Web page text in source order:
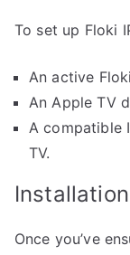
To set up Floki
An active
An Apple TV
A compatible
TV.
Once you’ve